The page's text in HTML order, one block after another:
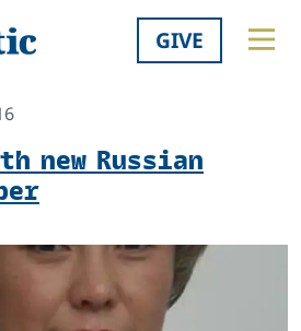
GIVE
new Russian